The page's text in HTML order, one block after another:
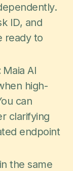
ID, and
ready to
Maia AI
high-
can
clarifying
endpoint
the same